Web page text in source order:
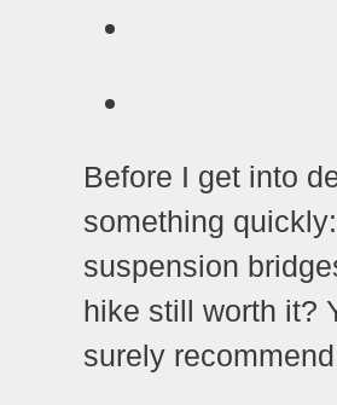
Before I get into
something
suspension
hike still worth it?
surely